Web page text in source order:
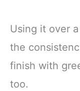
Using it over
the
finish with
too.